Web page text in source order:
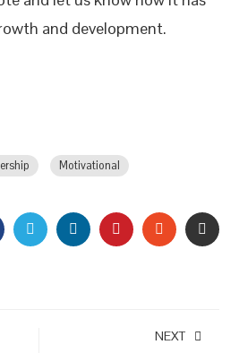
and development.
Motivational
FACEBOOKTWITTERLINKEDINPINTEREST
NEXT